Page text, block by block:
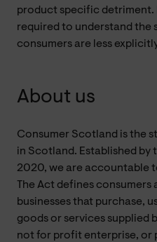
product specific detriment.
required to understand the
consumers are less
About us
Consumer Scotland is the
in Scotland. Established by
2020, we are accountable
The Act defines consumers
businesses that purchase,
goods or services supplied
not for profit enterprise, or